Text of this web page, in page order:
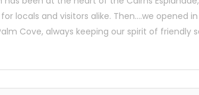
locals and visitors alike. Then….we opened in
Cove, always keeping our spirit of friendly